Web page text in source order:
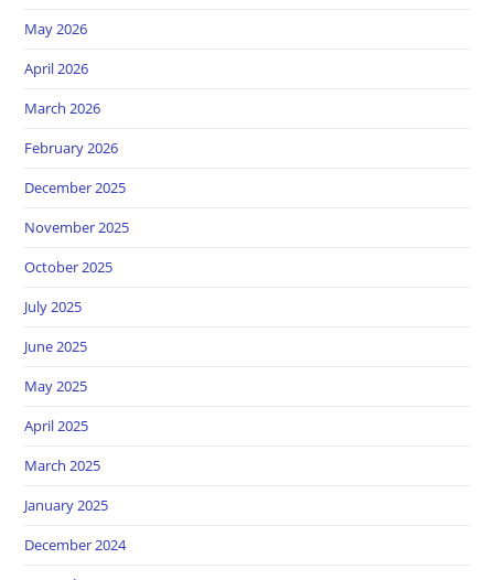
May 2026
April 2026
March 2026
February 2026
December 2025
November 2025
October 2025
July 2025
June 2025
May 2025
April 2025
March 2025
January 2025
December 2024